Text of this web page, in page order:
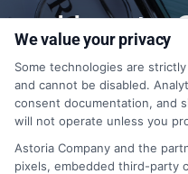
How to
1-
We value your privacy
Some technologies are
and cannot be disabled.
consent documentation, and
will not operate unless you
Astoria Company and the
pixels, embedded third-party